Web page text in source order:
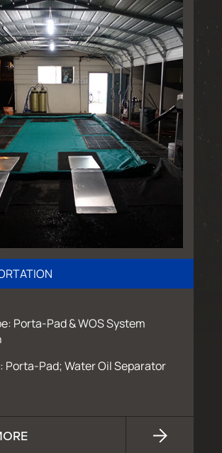
Porta-Pad & WOS System
Porta-Pad; Water Oil Separator